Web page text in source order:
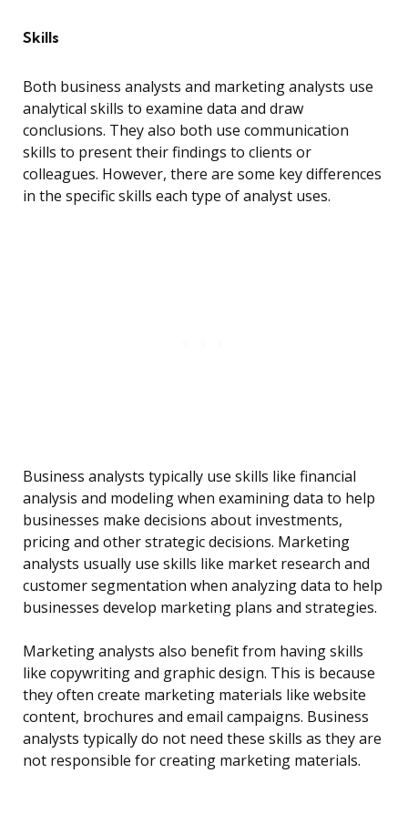
Skills
Both business analysts and marketing analysts use
analytical skills to examine data and draw
conclusions. They also both use communication
skills to present their findings to clients or
colleagues. However, there are some key differences
in the specific skills each type of analyst uses.
Business analysts typically use skills like financial
analysis and modeling when examining data to help
businesses make decisions about investments,
pricing and other strategic decisions. Marketing
analysts usually use skills like market research and
customer segmentation when analyzing data to help
businesses develop marketing plans and strategies.
Marketing analysts also benefit from having skills
like copywriting and graphic design. This is because
they often create marketing materials like website
content, brochures and email campaigns. Business
analysts typically do not need these skills as they are
not responsible for creating marketing materials.